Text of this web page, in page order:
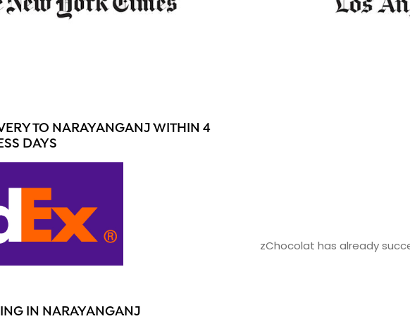
TO NARAYANGANJ WITHIN 4
DAYS
IN NARAYANGANJ
zChocolat has already